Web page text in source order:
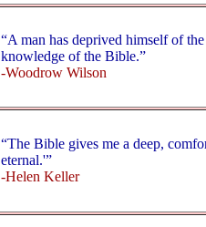
“A man has deprived himself of
knowledge of the Bible.”
-Woodrow Wilson
“The Bible gives me a deep,
eternal.'”
-Helen Keller